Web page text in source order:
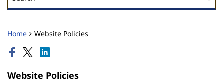
Home Website Policies
Website Policies